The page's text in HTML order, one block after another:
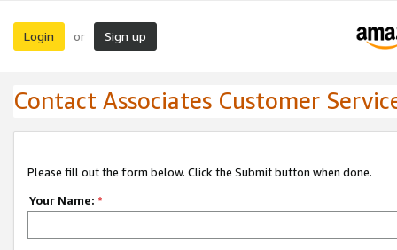
Login or Sign up
Contact Associates Customer
Please fill out the form below. Click the Submit button when done.
Your Name: *